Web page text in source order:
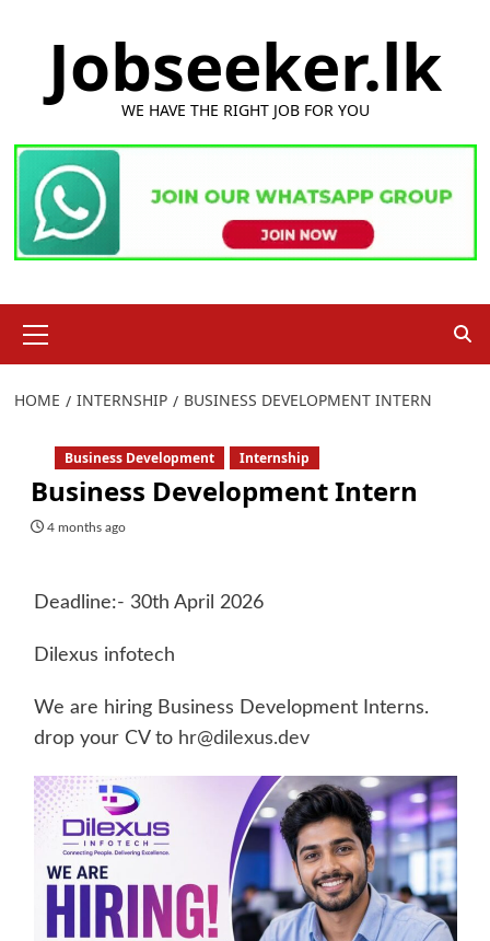
Jobseeker.lk
WE HAVE THE RIGHT JOB FOR YOU
Menu
HOME INTERNSHIP BUSINESS DEVELOPMENT INTERN
Business Development Internship
Business Development Intern
4 months ago
Deadline:- 30th April 2026
Dilexus infotech
We are hiring Business Development Interns.
drop your CV to hr@dilexus.dev